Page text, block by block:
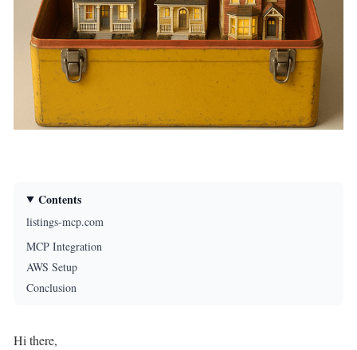
Contents
listings-mcp.com
MCP Integration
AWS Setup
Conclusion
Hi there,